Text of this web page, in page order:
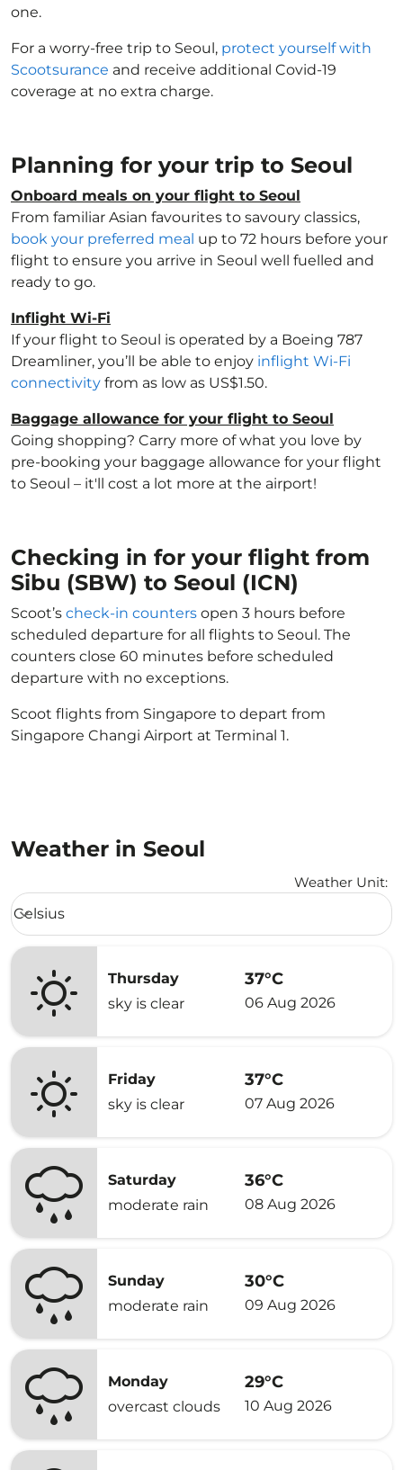
one.
For a worry-free trip to Seoul, protect yourself with
Scootsurance and receive additional Covid-19
coverage at no extra charge.
Planning for your trip to Seoul
Onboard meals on your flight to Seoul
From familiar Asian favourites to savoury classics,
book your preferred meal up to 72 hours before your
flight to ensure you arrive in Seoul well fuelled and
ready to go.
Inflight Wi-Fi
If your flight to Seoul is operated by a Boeing 787
Dreamliner, you’ll be able to enjoy inflight Wi-Fi
connectivity from as low as US$1.50.
Baggage allowance for your flight to Seoul
Going shopping? Carry more of what you love by
pre-booking your baggage allowance for your flight
to Seoul – it'll cost a lot more at the airport!
Checking in for your flight from
Sibu (SBW) to Seoul (ICN)
Scoot’s check-in counters open 3 hours before
scheduled departure for all flights to Seoul. The
counters close 60 minutes before scheduled
departure with no exceptions.
Scoot flights from Singapore to depart from
Singapore Changi Airport at Terminal 1.
Weather in Seoul
Weather Unit:
Weather unit option Celsius Selected
Celsius
keyboard_arrow_down
Thursday
sky is clear
37°C
06 Aug 2026
Friday
sky is clear
37°C
07 Aug 2026
Saturday
moderate rain
36°C
08 Aug 2026
Sunday
moderate rain
30°C
09 Aug 2026
Monday
overcast clouds
29°C
10 Aug 2026